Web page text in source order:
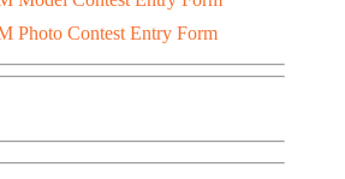
Photo Contest Entry Form